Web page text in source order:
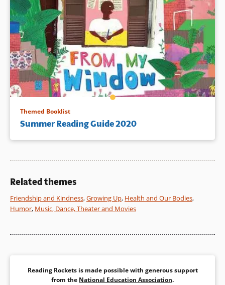
Themed Booklist
Summer Reading Guide 2020
Related themes
Friendship and Kindness,Growing Up, Health and Our Bodies,
Humor, Music, Dance, Theater and Movies
Reading Rockets is made possible with generous support
from the National Education Association.